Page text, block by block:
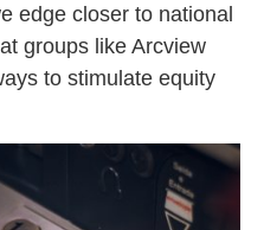
edge closer to national
groups like Arcview
to stimulate equity